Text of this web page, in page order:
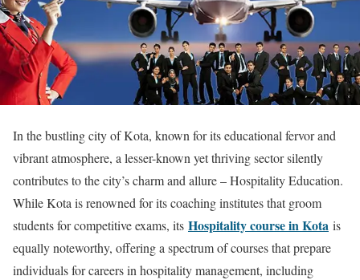
In the bustling city of Kota, known for its educational fervor and
vibrant atmosphere, a lesser-known yet thriving sector silently
contributes to the city’s charm and allure – Hospitality Education.
While Kota is renowned for its coaching institutes that groom
students for competitive exams, its Hospitality course in Kota is
equally noteworthy, offering a spectrum of courses that prepare
individuals for careers in hospitality management, including